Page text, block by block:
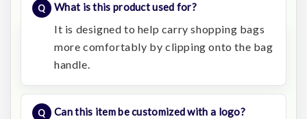
What is this product used for?
It is designed to help carry shopping bags
more comfortably by clipping onto the bag
handle.
Can this item be customized with a logo?